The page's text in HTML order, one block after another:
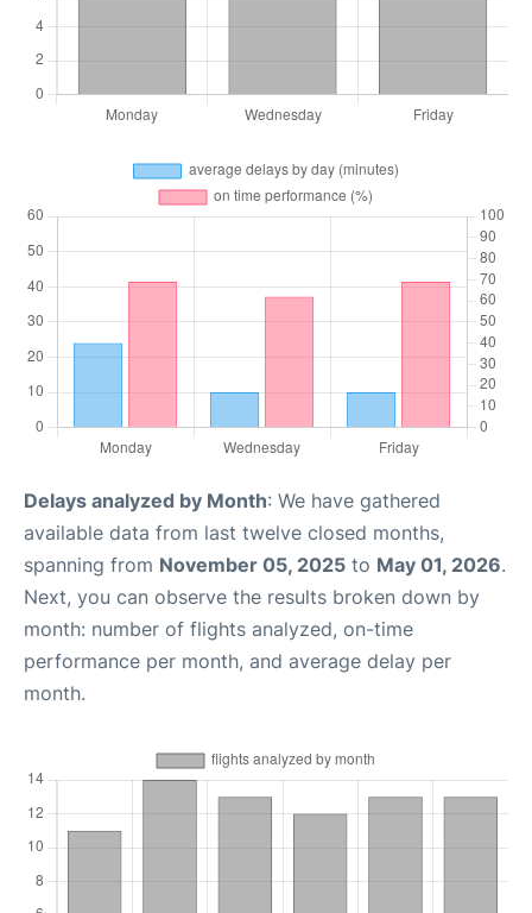
Delays analyzed by Month: We have gathered
available data from last twelve closed months,
spanning from November 05, 2025 to May 01, 2026.
Next, you can observe the results broken down by
month: number of flights analyzed, on-time
performance per month, and average delay per
month.